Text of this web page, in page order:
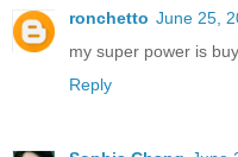
ronchetto June 25,
my super power is
Reply